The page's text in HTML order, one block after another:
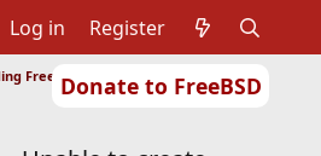
Donate to FreeBSD
Log in Register
FreeBSD